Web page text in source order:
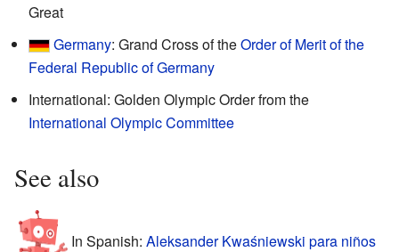
Great
Germany: Grand Cross of theOrder of Merit of the
Federal Republic of Germany
International: Golden Olympic Order from the
International Olympic Committee
See also
In Spanish: Aleksander Kwaśniewski para niños